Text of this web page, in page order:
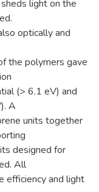
light on the
optically and
the polymers gave
(> 6.1 eV) and
A
units together
designed for
All
efficiency and light